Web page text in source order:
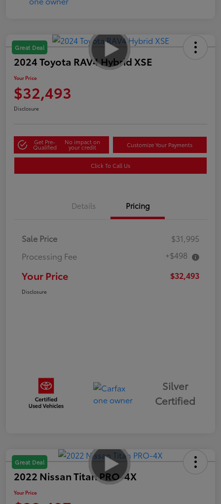
Great Deal
2024 Toyota RAV4 Hybrid XSE
Your Price
$32,493
Disclosure
Get Pre-
Qualified
No impact on
your credit Customize Your Payments
Click To Call Us
Details Pricing
Sale Price
$31,995
Processing Fee
+$498
Your Price $32,493
Disclosure
Silver
Certified
Great Deal
2022 Nissan Titan PRO-4X
Your Price